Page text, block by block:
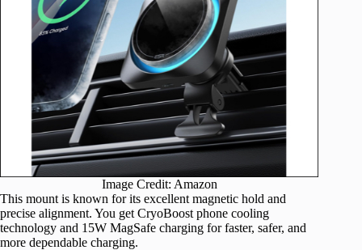
Image Credit: Amazon
This mount is known for its excellent magnetic hold and
precise alignment. You get CryoBoost phone cooling
technology and 15W MagSafe charging for faster, safer, and
more dependable charging.